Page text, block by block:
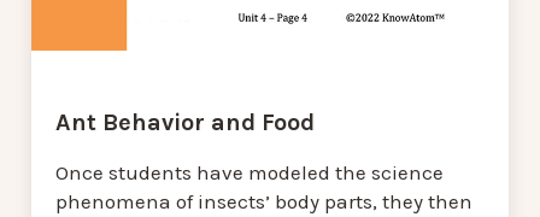
Ant Behavior and Food
Once students have modeled the science
phenomena of insects’ body parts, they then